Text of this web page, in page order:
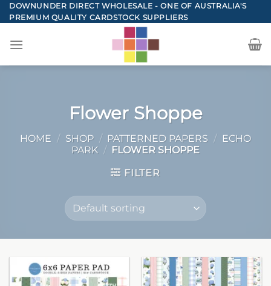
Skip
to
DOWNUNDER DIRECT WHOLESALE - ONE OF AUSTRALIA'S
PREMIUM QUALITY CARDSTOCK SUPPLIERS
Flower Shoppe
HOME / SHOP / PATTERNED PAPERS / ECHO
PARK /
FLOWER SHOPPE
FILTER